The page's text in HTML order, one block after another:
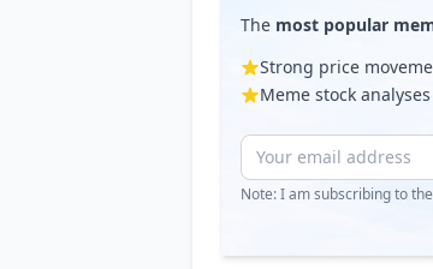
The most popular
Strong price
Meme stock analyses
Note: I am subscribing to